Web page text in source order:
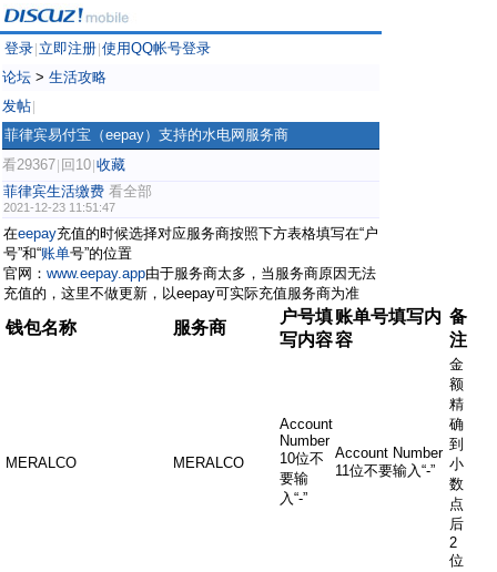
登录 立即注册 使用QQ帐号登录
论坛 > 生活攻略
发帖
菲律宾易付宝（eepay）支持的水电网服务商
看29367 回10 收藏
菲律宾生活缴费 看全部
2021-12-23 11:51:47
在eepay充值的时候选择对应服务商按照下方表格填写在“户
号”和“账单号”的位置
官网： www.eepay.app由于服务商太多，当服务商原因无法
充值的，这里不做更新，以eepay可实际充值服务商为准
钱包名称 服务商
户号填
写内容
账单号填写内
容
备
注
MERALCO MERALCO
Account
Number
10位不
要输
入“-”
Account Number
11位不要输入“-”
金
额
精
确
到
小
数
点
后
2
位